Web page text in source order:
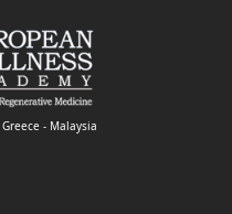
- Malaysia